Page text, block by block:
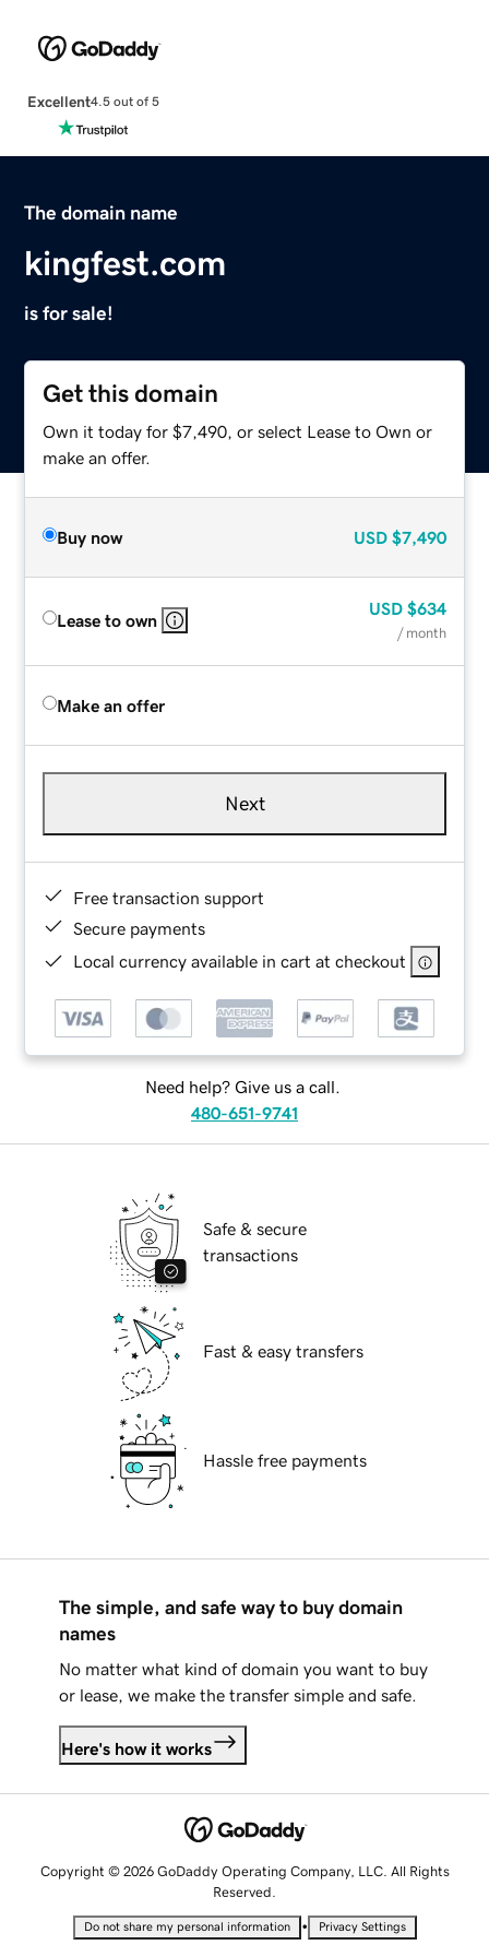
Excellent4.5 out of 5
The domain name
kingfest.com
is for sale!
Get this domain
Own it today for $7,490, or select Lease to Own or
make an offer.
Buy now USD $7,490
Lease to own
USD $634
/ month
Make an offer
Next
Free transaction support
Secure payments
Local currency available in cart at checkout
Need help? Give us a call.
480-651-9741
Safe & secure
transactions
Fast & easy transfers
Hassle free payments
The simple, and safe way to buy domain
names
No matter what kind of domain you want to buy
or lease, we make the transfer simple and safe.
Here's how it works
Copyright © 2026 GoDaddy Operating Company, LLC. All Rights
Reserved.
Do not share my personal information • Privacy Settings